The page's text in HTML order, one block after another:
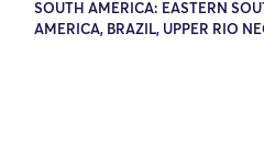
SOUTH AMERICA: EASTERN
AMERICA, BRAZIL, UPPER RIO